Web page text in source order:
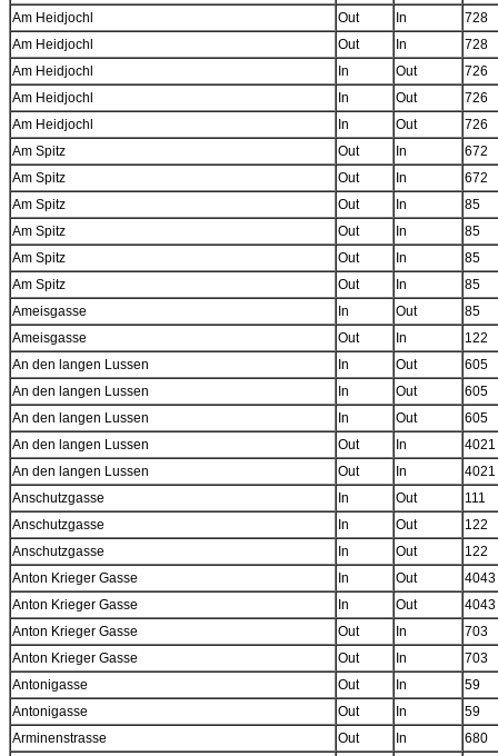
Am Heidjochl
Out In
728
Am Heidjochl
Out In
728
Am Heidjochl
In Out
726
Am Heidjochl
In Out
726
Am Heidjochl
In Out
726
Am Spitz
Out In
672
Am Spitz
Out In
672
Am Spitz
Out In
85
Am Spitz
Out In
85
Am Spitz
Out In
85
Am Spitz
Out In
85
Ameisgasse
In Out
85
Ameisgasse
Out In
122
An den langen Lussen
In Out
605
An den langen Lussen
In Out
605
An den langen Lussen
In Out
605
An den langen Lussen
Out In
4021
An den langen Lussen
Out In
4021
Anschutzgasse
In Out
111
Anschutzgasse
In Out
122
Anschutzgasse
In Out
122
Anton Krieger Gasse
In Out
4043
Anton Krieger Gasse
In Out
4043
Anton Krieger Gasse
Out In
703
Anton Krieger Gasse
Out In
703
Antonigasse
Out In
59
Antonigasse
Out In
59
Arminenstrasse
Out In
680